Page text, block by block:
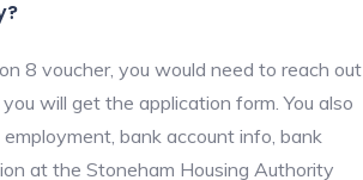
8 voucher, you would need to reach out
will get the application form. You also
bank account info, bank
at the Stoneham Housing Authority